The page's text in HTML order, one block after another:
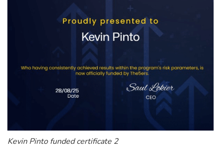
Kevin Pinto funded certificate 2